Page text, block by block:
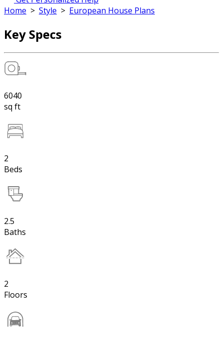
Home > Style > European House Plans
Key Specs
6040
sq ft
2
Beds
2.5
Baths
2
Floors